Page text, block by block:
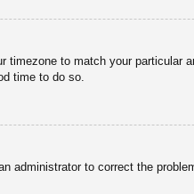
to match your particular
time to do so.
administrator to correct the